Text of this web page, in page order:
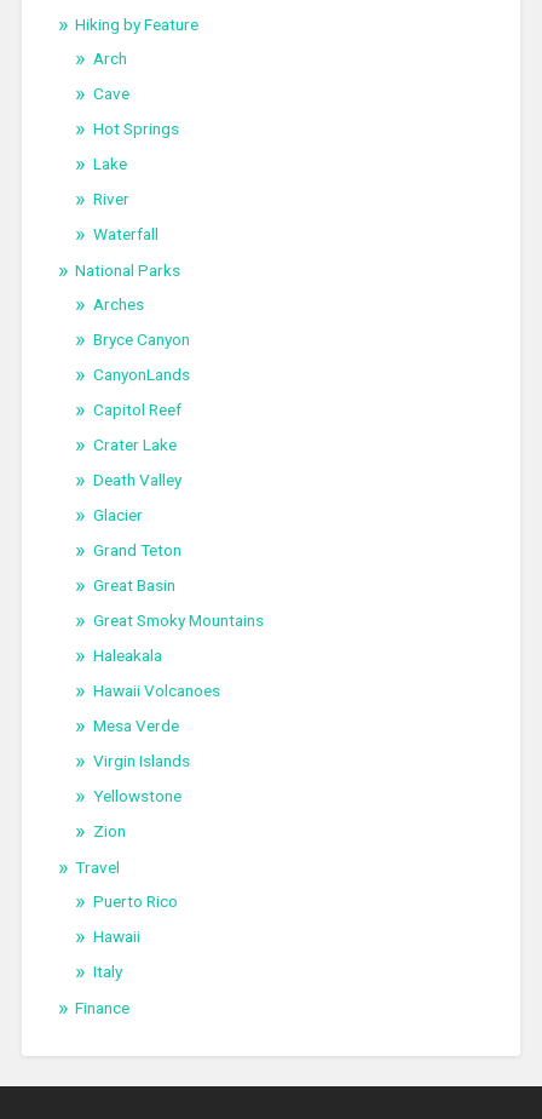
Hiking by Feature
Arch
Cave
Hot Springs
Lake
River
Waterfall
National Parks
Arches
Bryce Canyon
CanyonLands
Capitol Reef
Crater Lake
Death Valley
Glacier
Grand Teton
Great Basin
Great Smoky Mountains
Haleakala
Hawaii Volcanoes
Mesa Verde
Virgin Islands
Yellowstone
Zion
Travel
Puerto Rico
Hawaii
Italy
Finance